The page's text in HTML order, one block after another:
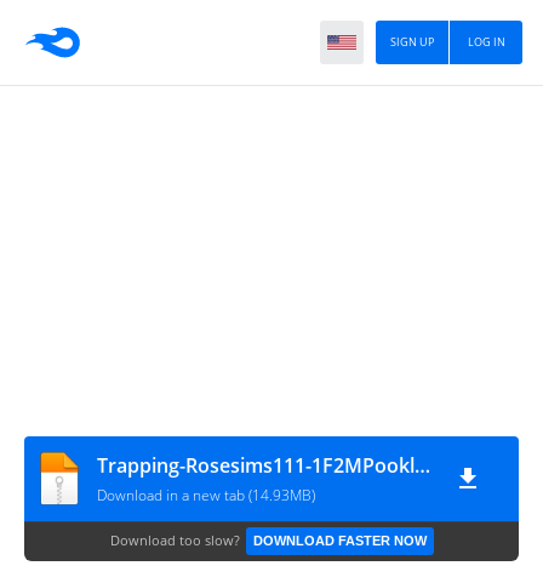
LOG IN
SIGN UP
Trapping-Rosesims111-1F2MPookleted
Download in a new tab (14.93MB)
Download too slow? DOWNLOAD FASTER NOW